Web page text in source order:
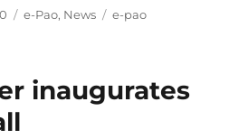
Categories
e-Pao, News Tags
e-pao
inaugurates